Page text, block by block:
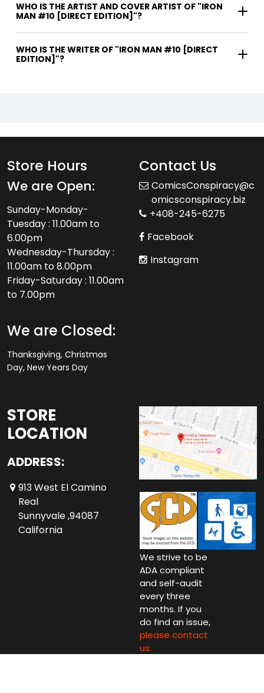
WHO IS THE ARTIST AND COVER ARTIST OF "IRON
MAN #10 [DIRECT EDITION]"?
WHO IS THE WRITER OF "IRON MAN #10 [DIRECT
EDITION]"?
Store Hours
We are Open:
Sunday-Monday-
Tuesday : 11.00am to
6.00pm
Wednesday-Thursday :
11.00am to 8.00pm
Friday-Saturday : 11.00am
to 7.00pm
We are Closed:
Thanksgiving, Christmas
Day, New Years Day
Contact Us
ComicsConspiracy@c
omicsconspiracy.biz
+408-245-6275
Facebook
Instagram
STORE
LOCATION
ADDRESS:
913 West El Camino
Real
Sunnyvale ,94087
California
We strive to be
ADA compliant
and self-audit
every three
months. If you
do find an issue,
please contact
us.